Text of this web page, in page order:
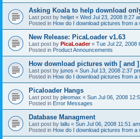
Asking Koala to help download
Last post by helijet « Wed Jul 23, 2008 8:27
Posted in How do I download pictures from a
New Release: PicaLoader v1.63
Last post by PicaLoader« Tue Jul 22, 2008
Posted in Product Announcements
How download pictures with [ and
Last post by junos « Sun Jul 13, 2008 2:37
Posted in How do I download pictures from a
Picaloader Hangs
Last post by pleomax « Sun Jul 06, 2008
Posted in Error Messages
Database Managment
Last post by lallu « Sun Jul 06, 2008 11:51 am
Posted in How do I download pictures from a